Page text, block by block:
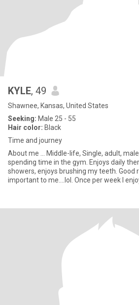
KYLE, 49
Shawnee, Kansas, United States
Seeking: Male 25 - 55
Hair color: Black
Time and journey
About me ... Middle-life, Single, adult,
spending time in the gym. Enjoys daily
showers, enjoys brushing my teeth. Good
important to me....lol. Once per week I